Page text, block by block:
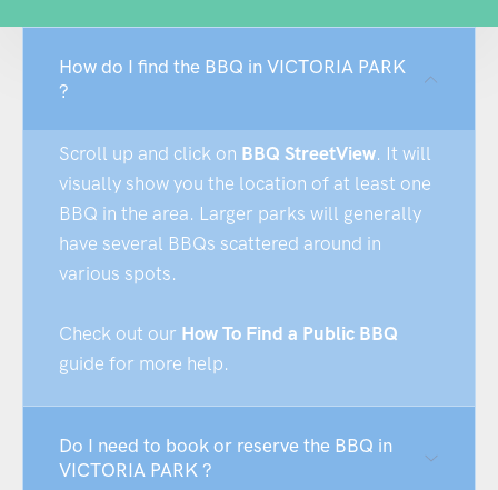
How do I find the BBQ in VICTORIA PARK
?
Scroll up and click on BBQ StreetView. It will
visually show you the location of at least one
BBQ in the area. Larger parks will generally
have several BBQs scattered around in
various spots.
Check out our How To Find a Public BBQ
guide for more help.
Do I need to book or reserve the BBQ in
VICTORIA PARK ?